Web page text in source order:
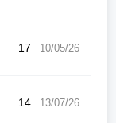
17 10/05/26
14 13/07/26